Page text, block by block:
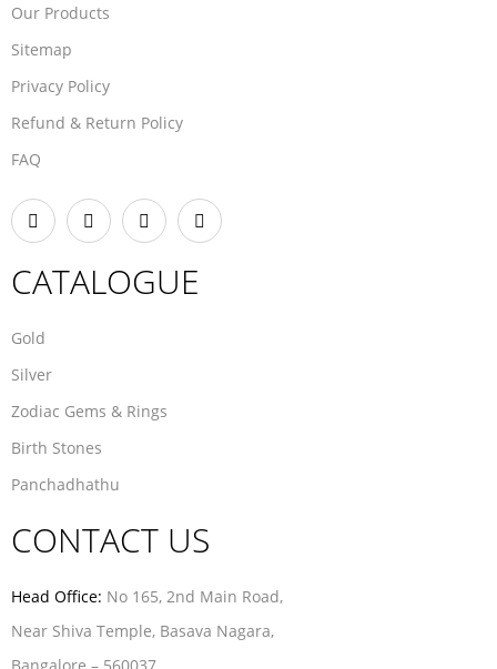
Our Products
Sitemap
Privacy Policy
Refund & Return Policy
FAQ
CATALOGUE
Gold
Silver
Zodiac Gems & Rings
Birth Stones
Panchadhathu
CONTACT US
Head Office: No 165, 2nd Main Road,
Near Shiva Temple, Basava Nagara,